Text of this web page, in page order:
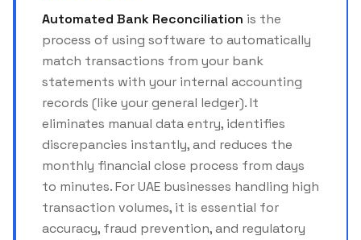
Automated Bank Reconciliation is the
process of using software to automatically
match transactions from your bank
statements with your internal accounting
records (like your general ledger). It
eliminates manual data entry, identifies
discrepancies instantly, and reduces the
monthly financial close process from days
to minutes. For UAE businesses handling high
transaction volumes, it is essential for
accuracy, fraud prevention, and regulatory